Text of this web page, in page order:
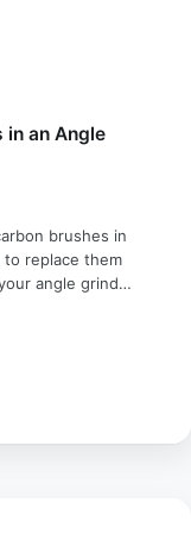
in an Angle
brushes in
replace them
angle grinder